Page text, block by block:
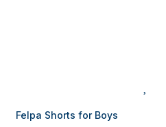
Felpa Shorts for Boys